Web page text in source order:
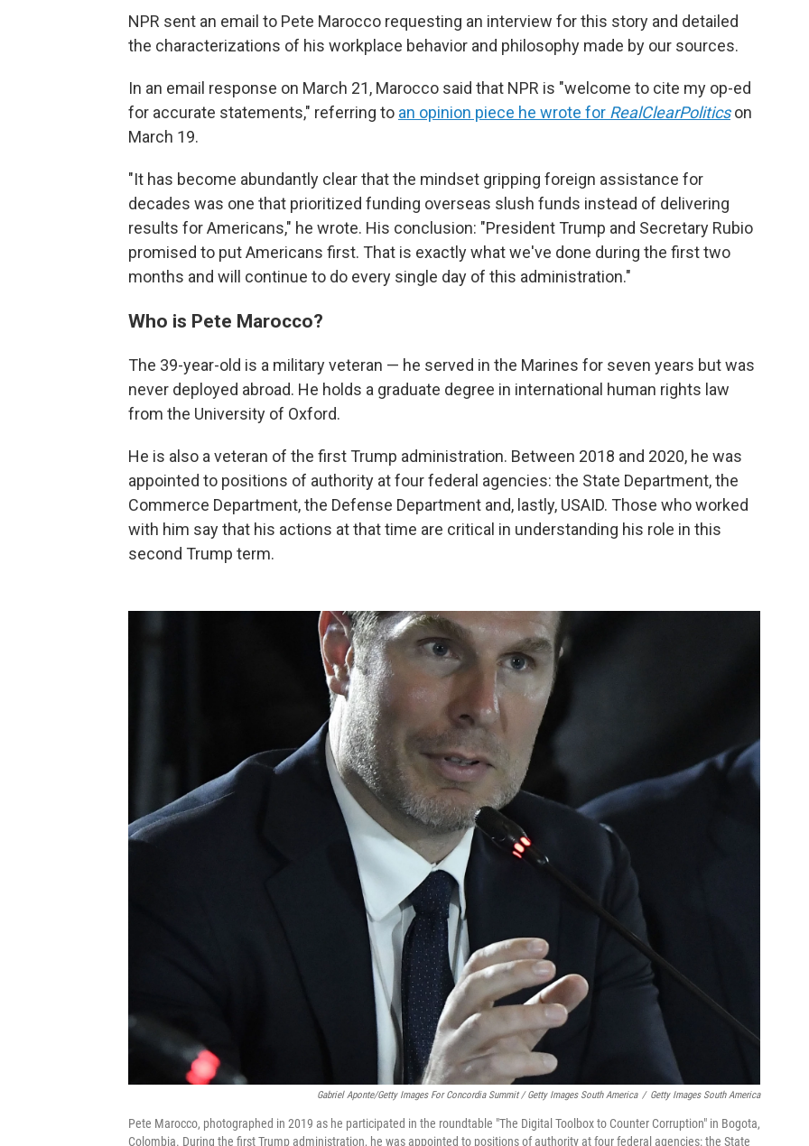
NPR sent an email to Pete Marocco requesting an interview for this story and detailed
the characterizations of his workplace behavior and philosophy made by our sources.
In an email response on March 21, Marocco said that NPR is "welcome to cite my op-ed
for accurate statements," referring to an opinion piece he wrote for RealClearPoliticson
March 19.
"It has become abundantly clear that the mindset gripping foreign assistance for
decades was one that prioritized funding overseas slush funds instead of delivering
results for Americans," he wrote. His conclusion: "President Trump and Secretary Rubio
promised to put Americans first. That is exactly what we've done during the first two
months and will continue to do every single day of this administration."
Who is Pete Marocco?
The 39-year-old is a military veteran — he served in the Marines for seven years but was
never deployed abroad. He holds a graduate degree in international human rights law
from the University of Oxford.
He is also a veteran of the first Trump administration. Between 2018 and 2020, he was
appointed to positions of authority at four federal agencies: the State Department, the
Commerce Department, the Defense Department and, lastly, USAID. Those who worked
with him say that his actions at that time are critical in understanding his role in this
second Trump term.
Gabriel Aponte/Getty Images For Concordia Summit / Getty Images South America / Getty Images South America
Pete Marocco, photographed in 2019 as he participated in the roundtable "The Digital Toolbox to Counter Corruption" in Bogota,
Colombia. During the first Trump administration, he was appointed to positions of authorityat four federal agencies: the State